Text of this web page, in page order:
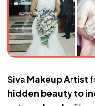
Siva Makeup Artist
hidden beauty to